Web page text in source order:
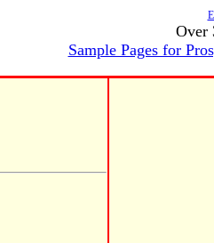
Over
Sample Pages for